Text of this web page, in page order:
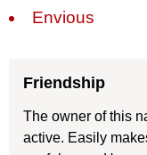
Envious
Friendship
The owner of this
active. Easily